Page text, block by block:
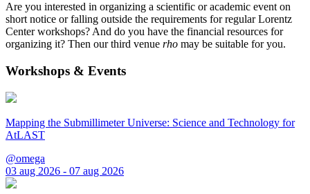
Are you interested in organizing a scientific or academic event on
short notice or falling outside the requirements for regular Lorentz
Center workshops? And do you have the financial resources for
organizing it? Then our third venue rho may be suitable for you.
Workshops & Events
Mapping the Submillimeter Universe: Science and Technology for
AtLAST
@omega
03 aug 2026 - 07 aug 2026